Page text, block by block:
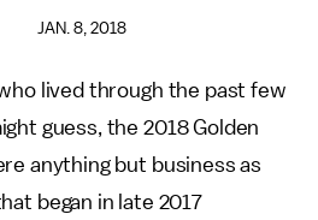
JAN. 8, 2018
lived through the past few
guess, the 2018 Golden
anything but business as
began in late 2017